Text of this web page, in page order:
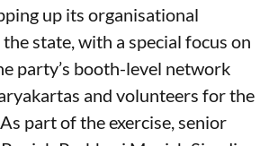
up its organisational
state, with a special focus on
party’s booth-level network
and volunteers for the
part of the exercise, senior